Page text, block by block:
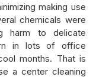
making use
chemicals were
harm to delicate
in lots of office
months. That is
a center cleaning